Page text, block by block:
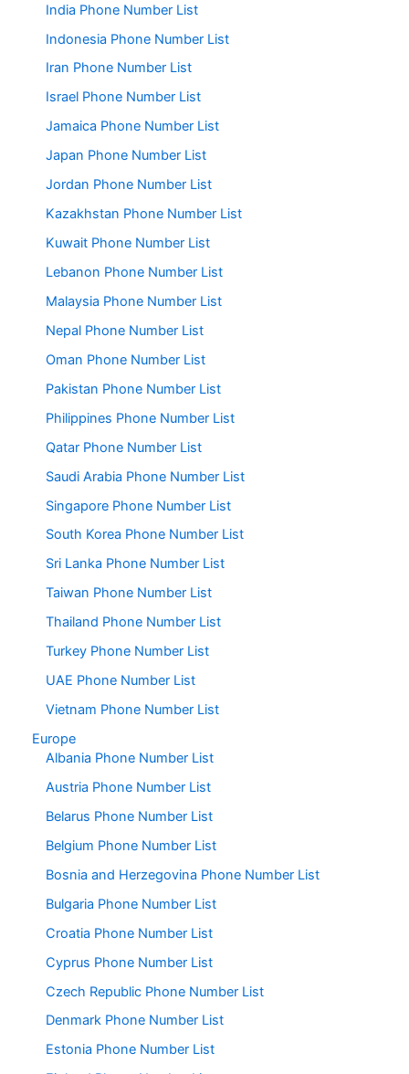
India Phone Number List
Indonesia Phone Number List
Iran Phone Number List
Israel Phone Number List
Jamaica Phone Number List
Japan Phone Number List
Jordan Phone Number List
Kazakhstan Phone Number List
Kuwait Phone Number List
Lebanon Phone Number List
Malaysia Phone Number List
Nepal Phone Number List
Oman Phone Number List
Pakistan Phone Number List
Philippines Phone Number List
Qatar Phone Number List
Saudi Arabia Phone Number List
Singapore Phone Number List
South Korea Phone Number List
Sri Lanka Phone Number List
Taiwan Phone Number List
Thailand Phone Number List
Turkey Phone Number List
UAE Phone Number List
Vietnam Phone Number List
Europe
Albania Phone Number List
Austria Phone Number List
Belarus Phone Number List
Belgium Phone Number List
Bosnia and Herzegovina Phone Number List
Bulgaria Phone Number List
Croatia Phone Number List
Cyprus Phone Number List
Czech Republic Phone Number List
Denmark Phone Number List
Estonia Phone Number List